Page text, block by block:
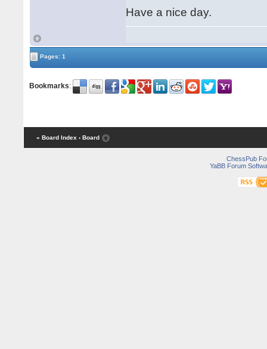
Have a nice day.
Pages: 1
Bookmarks:
« Board Index ‹ Board
ChessPub
YaBB Forum